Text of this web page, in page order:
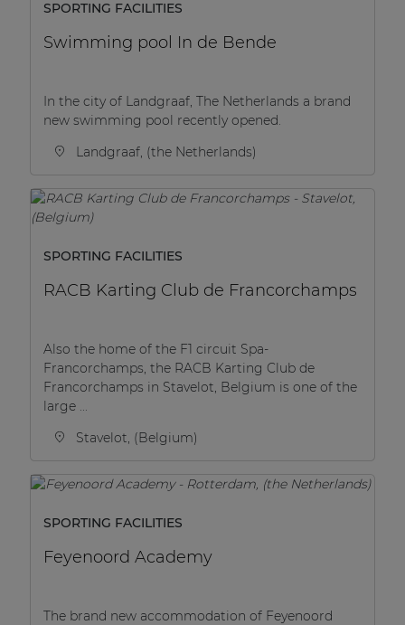
SPORTING FACILITIES
Swimming pool In de Bende
In the city of Landgraaf, The Netherlands a brand
new swimming pool recently opened.
Landgraaf, (the Netherlands)
SPORTING FACILITIES
RACB Karting Club de Francorchamps
Also the home of the F1 circuit Spa-
Francorchamps, the RACB Karting Club de
Francorchamps in Stavelot, Belgium is one of the
large ...
Stavelot, (Belgium)
SPORTING FACILITIES
Feyenoord Academy
The brand new accommodation of Feyenoord